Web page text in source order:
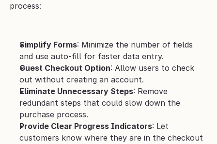
process:
Simplify Forms: Minimize the number of fields
and use auto-fill for faster data entry.
Guest Checkout Option: Allow users to check
out without creating an account.
Eliminate Unnecessary Steps: Remove
redundant steps that could slow down the
purchase process.
Provide Clear Progress Indicators: Let
customers know where they are in the checkout